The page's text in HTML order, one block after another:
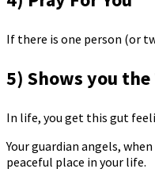
If there is one person (or
5) Shows you
In life, you get this gut
Your guardian angels,
peaceful place in your life.